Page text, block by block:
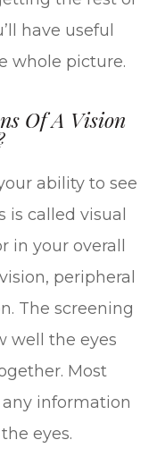
have useful
whole picture.
Of A Vision
ability to see
is called visual
in your overall
peripheral
The screening
well the eyes
Most
information
eyes.